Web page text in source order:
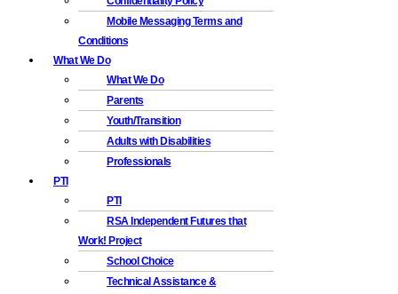
Mobile Messaging Terms and
Conditions
What We Do
What We Do
Parents
Youth/Transition
Adults with Disabilities
Professionals
PTI
PTI
RSA Independent Futures that
Work! Project
School Choice
Technical Assistance &